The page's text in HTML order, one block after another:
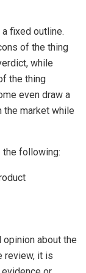
fixed outline.
of the thing
while
the thing
even draw a
the market while
following:
about the
review, it is